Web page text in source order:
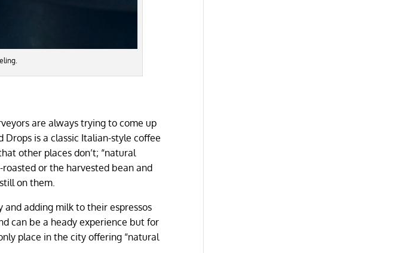
are always trying to come up
is a classic Italian-style coffee
other places don’t; “natural
or the harvested bean and
on them.
adding milk to their espressos
can be a heady experience but for
place in the city offering “natural